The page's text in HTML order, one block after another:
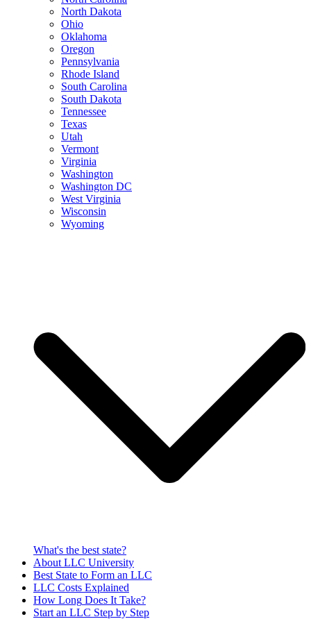
North Dakota
Ohio
Oklahoma
Oregon
Pennsylvania
Rhode Island
South Carolina
South Dakota
Tennessee
Texas
Utah
Vermont
Virginia
Washington
Washington DC
West Virginia
Wisconsin
Wyoming
What's the best state?
About LLC University
Best State to Form an LLC
LLC Costs Explained
How Long Does It Take?
Start an LLC Step by Step